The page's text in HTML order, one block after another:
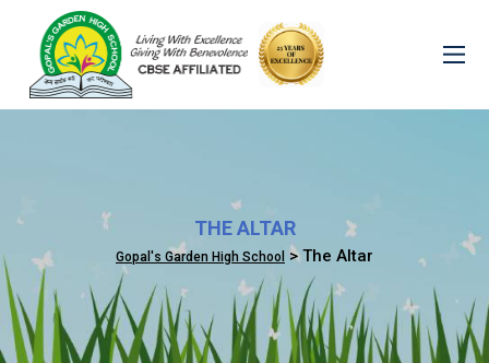
THE ALTAR
Gopal's Garden High School > The Altar